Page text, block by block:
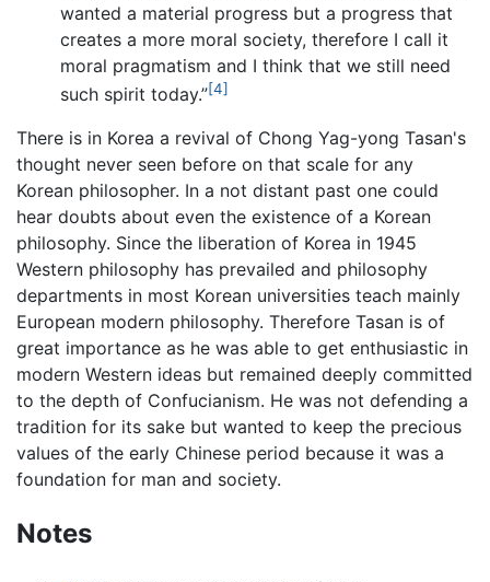
wanted a material progress but a progress that
creates a more moral society, therefore I call it
moral pragmatism and I think that we still need
such spirit today.”[4]
There is in Korea a revival of Chong Yag-yong Tasan's
thought never seen before on that scale for any
Korean philosopher. In a not distant past one could
hear doubts about even the existence of a Korean
philosophy. Since the liberation of Korea in 1945
Western philosophy has prevailed and philosophy
departments in most Korean universities teach mainly
European modern philosophy. Therefore Tasan is of
great importance as he was able to get enthusiastic in
modern Western ideas but remained deeply committed
to the depth of Confucianism. He was not defending a
tradition for its sake but wanted to keep the precious
values of the early Chinese period because it was a
foundation for man and society.
Notes